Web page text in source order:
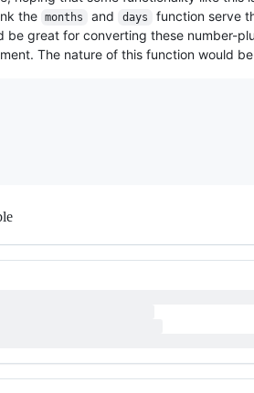
the months and days
function serve
be great for converting these number-
The nature of this function would